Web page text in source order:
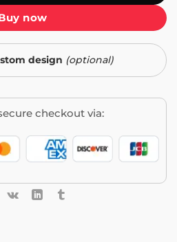
now
design (optional)
checkout via: